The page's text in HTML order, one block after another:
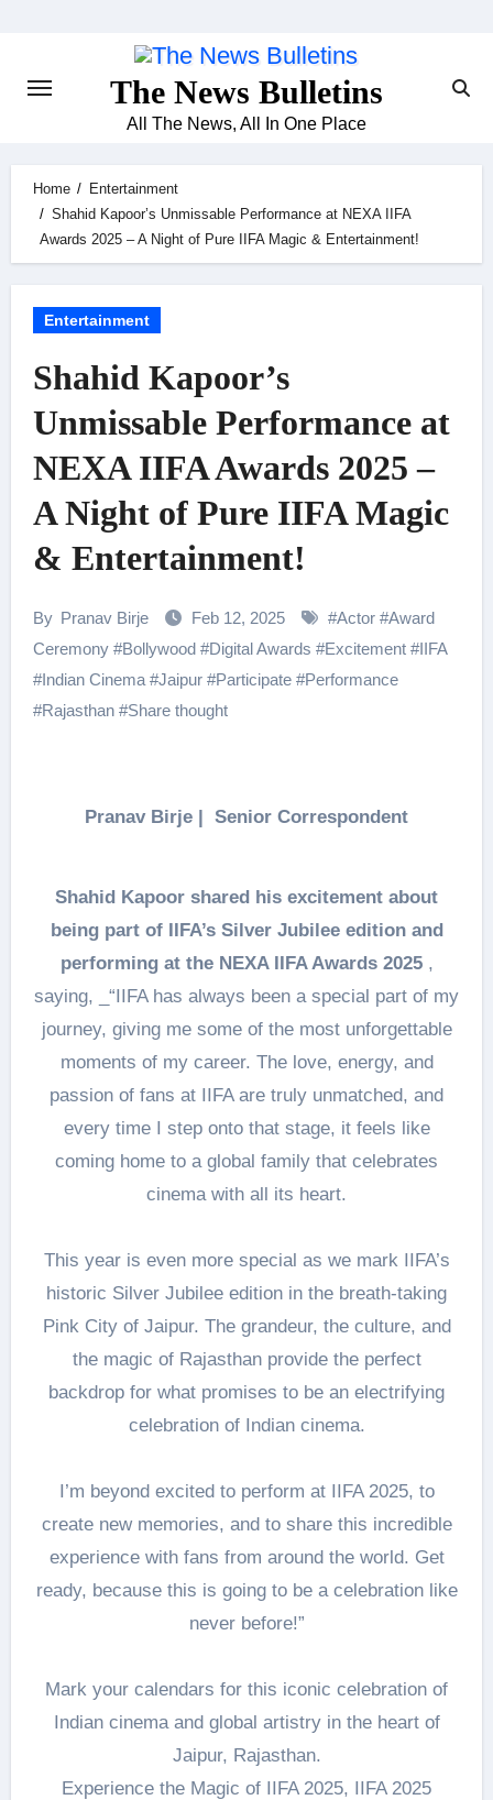
The News Bulletins
All The News, All In One Place
Home
Entertainment
Shahid Kapoor’s Unmissable Performance at NEXA IIFA
Awards 2025 – A Night of Pure IIFA Magic & Entertainment!
Entertainment
Shahid Kapoor’s
Unmissable Performance at
NEXA IIFA Awards 2025 –
A Night of Pure IIFA Magic
& Entertainment!
By Pranav Birje Feb 12, 2025 #Actor #Award
Ceremony#Bollywood#Digital Awards #Excitement#IIFA
#Indian Cinema#Jaipur#Participate#Performance
#Rajasthan#Share thought
Pranav Birje | Senior Correspondent
Shahid Kapoor shared his excitement about
being part of IIFA’s Silver Jubilee edition and
performing at the NEXA IIFA Awards 2025,
saying, _“IIFA has always been a special part of my
journey, giving me some of the most unforgettable
moments of my career. The love, energy, and
passion of fans at IIFA are truly unmatched, and
every time I step onto that stage, it feels like
coming home to a global family that celebrates
cinema with all its heart.
This year is even more special as we mark IIFA’s
historic Silver Jubilee edition in the breath-taking
Pink City of Jaipur. The grandeur, the culture, and
the magic of Rajasthan provide the perfect
backdrop for what promises to be an electrifying
celebration of Indian cinema.
I’m beyond excited to perform at IIFA 2025, to
create new memories, and to share this incredible
experience with fans from around the world. Get
ready, because this is going to be a celebration like
never before!”
Mark your calendars for this iconic celebration of
Indian cinema and global artistry in the heart of
Jaipur, Rajasthan.
Experience the Magic of IIFA 2025, IIFA 2025